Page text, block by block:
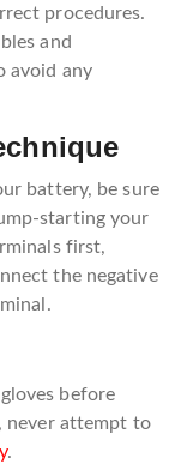
procedures.
and
avoid any
battery, be sure
starting your
first,
the negative
before
never attempt to
.